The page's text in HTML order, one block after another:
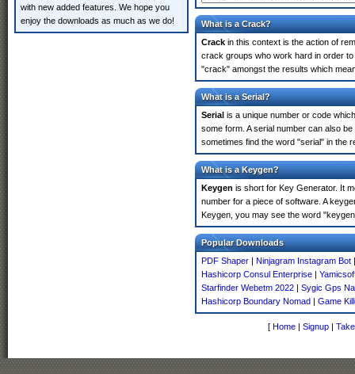
with new added features. We hope you
enjoy the downloads as much as we do!
What is a Crack?
Crack in this context is the action of
crack groups who work hard in order
"crack" amongst the results which
What is a Serial?
Serial is a unique number or code
some form. A serial number can also
sometimes find the word "serial" in the
What is a Keygen?
Keygen is short for Key Generator. It
number for a piece of software. A
Keygen, you may see the word
Popular Downloads
PDF Shaper | Ninjagram Instagram Bot
Hashicorp Consul Enterprise |
Starfinder Webetm 2022 | Sygic Gps
Hashicorp Boundary Nomad | Game
[ Home | Signup |